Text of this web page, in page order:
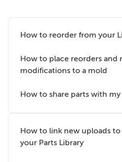
How to reorder from your
How to place reorders and
modifications to a mold
How to share parts with my
How to link new uploads
your Parts Library